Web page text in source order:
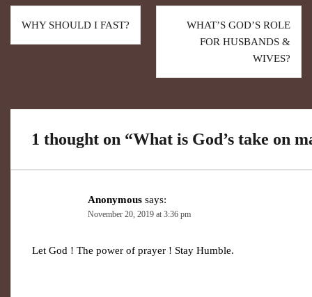
WHY SHOULD I FAST?
WHAT’S GOD’S ROLE
FOR HUSBANDS &
WIVES?
1 thought on “What is God’s take on
Anonymous says:
November 20, 2019 at 3:36 pm
Let God ! The power of prayer ! Stay Humble.